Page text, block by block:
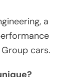
a
cars.